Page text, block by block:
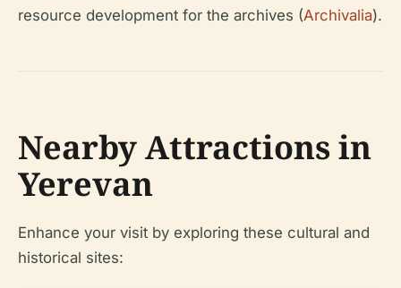
resource development for the archives (Archivalia).
Nearby Attractions in
Yerevan
Enhance your visit by exploring these cultural and
historical sites: